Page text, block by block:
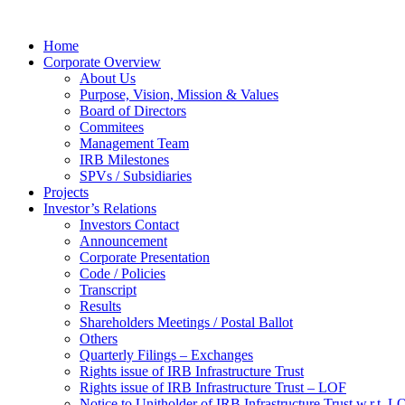
Home
Corporate Overview
About Us
Purpose, Vision, Mission & Values
Board of Directors
Commitees
Management Team
IRB Milestones
SPVs / Subsidiaries
Projects
Investor’s Relations
Investors Contact
Announcement
Corporate Presentation
Code / Policies
Transcript
Results
Shareholders Meetings / Postal Ballot
Others
Quarterly Filings – Exchanges
Rights issue of IRB Infrastructure Trust
Rights issue of IRB Infrastructure Trust – LOF